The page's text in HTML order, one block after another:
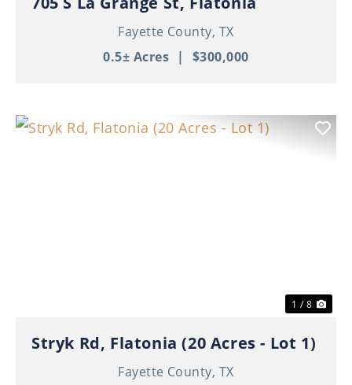
Fayette County, TX
0.5± Acres | $300,000
1 / 8
Stryk Rd, Flatonia (20 Acres - Lot 1)
Fayette County, TX